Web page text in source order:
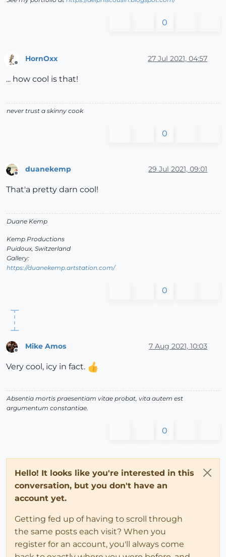
0
Offline
HornOxx 27 Jul 2021, 04:57
... how cool is that!
never trust a skinny cook
0
duanekemp 29 Jul 2021, 09:01
That'a pretty darn cool!
Duane Kemp
Kemp Productions
Puidoux, Switzerland
Gallery:
https://duanekemp.artstation.com/
0
Mike Amos 7 Aug 2021, 10:03
Very cool, icy in fact.
Absentia mortis praesentiam vitae probat, vita autem est
argumentum constantiae.
0
Hello! It looks like you're interested in this
conversation, but you don't have an
account yet.
Getting fed up of having to scroll through
the same posts each visit? When you
register for an account, you'll always come